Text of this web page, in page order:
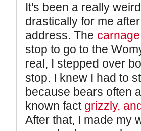
It's been a really
drastically for me
address. The carnage
stop to go to the
real, I stepped over
stop. I knew I had to
because bears often
known fact grizzly,
After that, I made my